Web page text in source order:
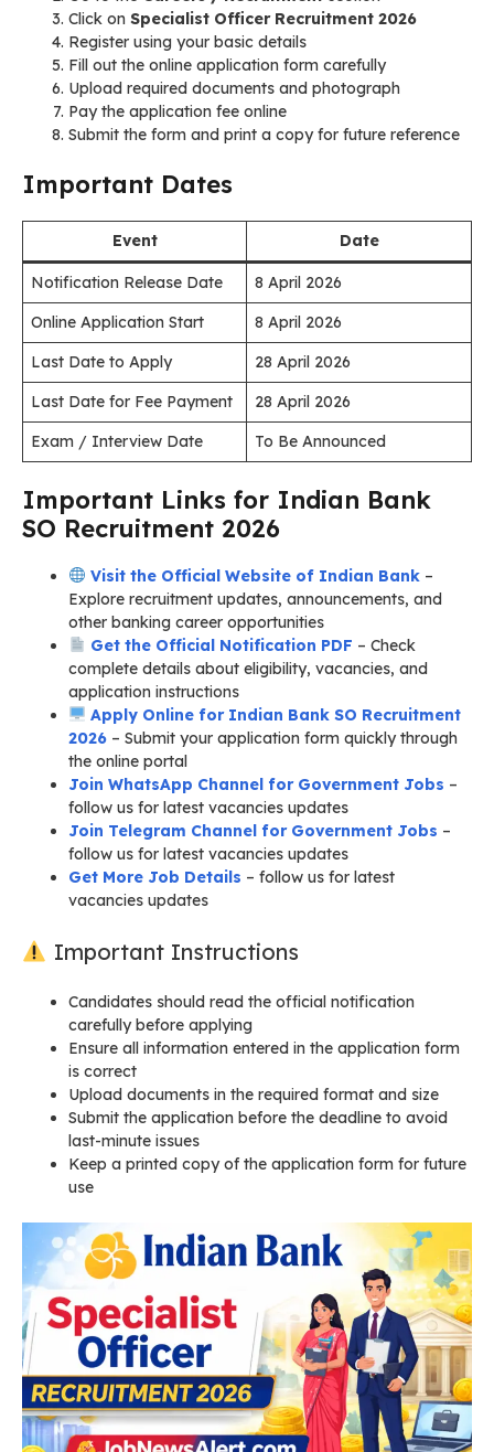
Click on Specialist Officer Recruitment 2026
Register using your basic details
Fill out the online application form carefully
Upload required documents and photograph
Pay the application fee online
Submit the form and print a copy for future reference
Important Dates
Event Date
Notification Release Date
8 April 2026
Online Application Start
8 April 2026
Last Date to Apply
28 April 2026
Last Date for Fee Payment
28 April 2026
Exam / Interview Date
To Be Announced
Important Links for Indian Bank
SO Recruitment 2026
Visit the Official Website of Indian Bank –
Explore recruitment updates, announcements, and
other banking career opportunities
Get the Official Notification PDF – Check
complete details about eligibility, vacancies, and
application instructions
Apply Online for Indian Bank SO Recruitment
2026 – Submit your application form quickly through
the online portal
Join WhatsApp Channel for Government Jobs –
follow us for latest vacancies updates
Join Telegram Channel for Government Jobs –
follow us for latest vacancies updates
Get More Job Details – follow us for latest
vacancies updates
Important Instructions
Candidates should read the official notification
carefully before applying
Ensure all information entered in the application form
is correct
Upload documents in the required format and size
Submit the application before the deadline to avoid
last-minute issues
Keep a printed copy of the application form for future
use